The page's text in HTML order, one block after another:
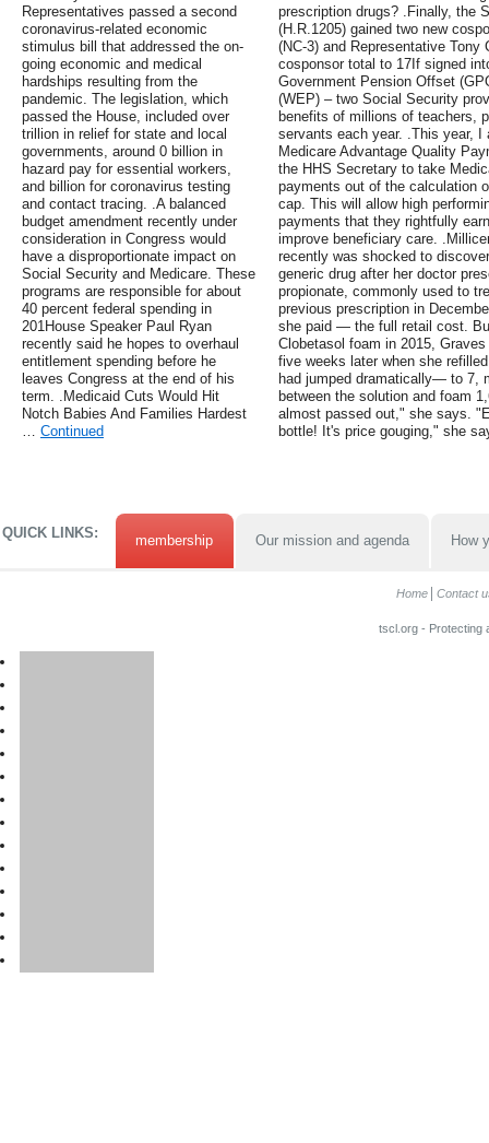
Representatives passed a second
coronavirus-related economic
stimulus bill that addressed the on-
going economic and medical
hardships resulting from the
pandemic. The legislation, which
passed the House, included over
trillion in relief for state and local
governments, around 0 billion in
hazard pay for essential workers,
and billion for coronavirus testing
and contact tracing. .A balanced
budget amendment recently under
consideration in Congress would
have a disproportionate impact on
Social Security and Medicare. These
programs are responsible for about
40 percent federal spending in
201House Speaker Paul Ryan
recently said he hopes to overhaul
entitlement spending before he
leaves Congress at the end of his
term. .Medicaid Cuts Would Hit
Notch Babies And Families Hardest
… Continued
prescription drugs? .Finally, the
(H.R.1205) gained two new
(NC-3) and Representative Tony
cosponsor total to 17If signed
Government Pension Offset
(WEP) – two Social Security
benefits of millions of teachers,
servants each year. .This year, I
Medicare Advantage Quality
the HHS Secretary to take
payments out of the calculation
cap. This will allow high
payments that they rightfully
improve beneficiary care.
recently was shocked to
generic drug after her doctor
propionate, commonly used to
previous prescription in
she paid — the full retail cost.
Clobetasol foam in 2015,
five weeks later when she
had jumped dramatically— to 7,
between the solution and foam
almost passed out," she says.
bottle! It's price gouging," she
QUICK LINKS: membership Our mission and agenda How
Home Contact
tscl.org - Protecting